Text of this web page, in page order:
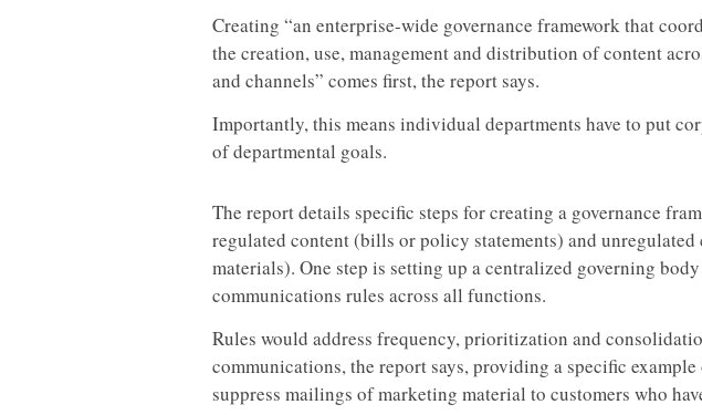
Creating “an enterprise-wide governance framework that
the creation, use, management and distribution of content
and channels” comes first, the report says.
Importantly, this means individual departments have to put
of departmental goals.
The report details specific steps for creating a governance
regulated content (bills or policy statements) and
materials). One step is setting up a centralized governing
communications rules across all functions.
Rules would address frequency, prioritization and
communications, the report says, providing a specific
suppress mailings of marketing material to customers who